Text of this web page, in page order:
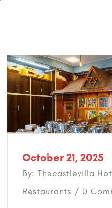
October 21, 2025
By: Thecastlevilla
Restaurants / 0